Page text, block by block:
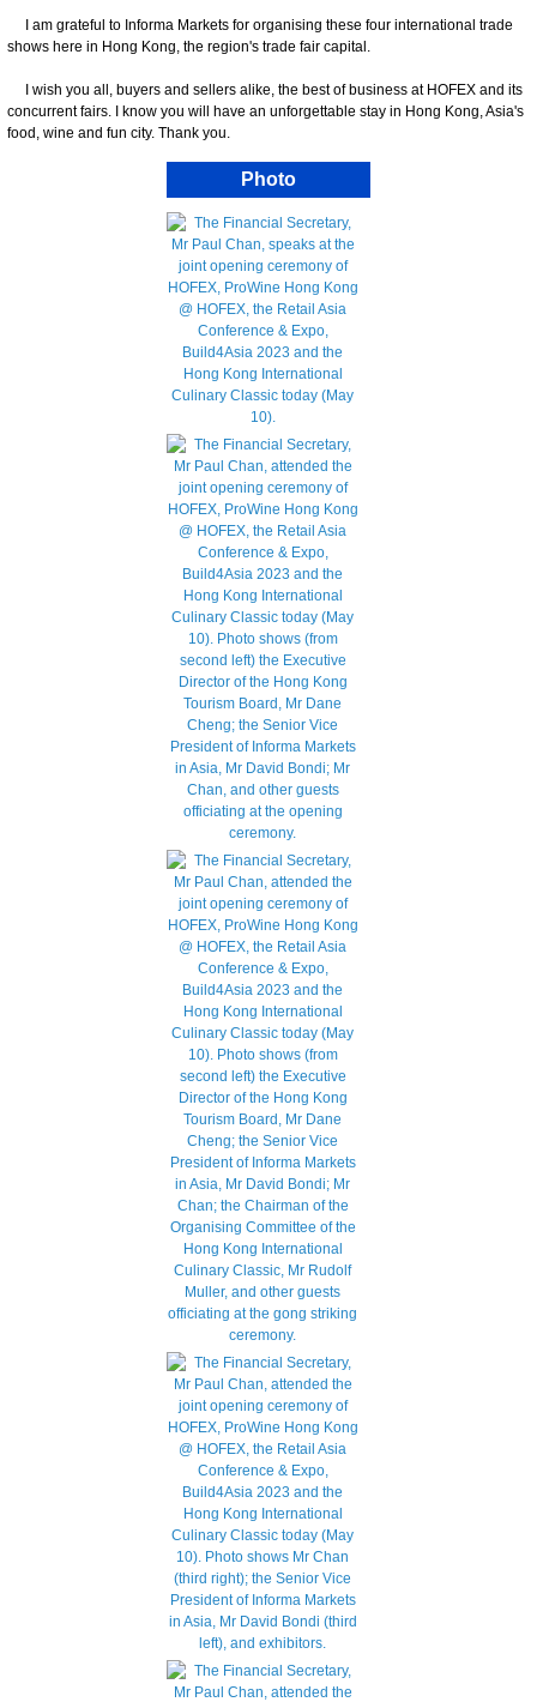
I am grateful to Informa Markets for organising these four international trade
shows here in Hong Kong, the region's trade fair capital.
I wish you all, buyers and sellers alike, the best of business at HOFEX and its
concurrent fairs. I know you will have an unforgettable stay in Hong Kong, Asia's
food, wine and fun city. Thank you.
Photo